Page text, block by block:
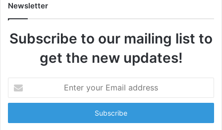
Newsletter
Subscribe to our mailing list to
get the new updates!
your
Email